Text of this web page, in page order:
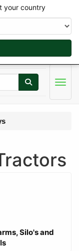
Search Menu
Silo's and
your country